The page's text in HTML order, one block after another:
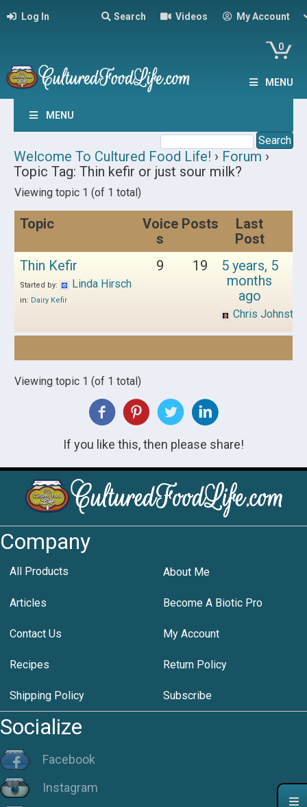
Log In Search Videos My Account
0
MENU
MENU
Welcome To Cultured Food Life! › Forum ›
Topic Tag: Thin kefir or just sour milk?
Viewing topic 1 (of 1 total)
Topic
Voice
s
Posts
Last
Post
Thin Kefir
Started by: Linda Hirsch
in: Dairy Kefir
9 19
5 years, 5
months
ago
Chris Johnston
Viewing topic 1 (of 1 total)
If you like this, then please share!
Company
All Products About Me
Articles Become A Biotic Pro
Contact Us My Account
Recipes Return Policy
Shipping Policy Subscribe
Socialize
Facebook
Instagram